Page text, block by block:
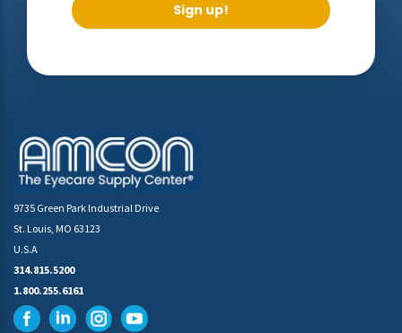
Sign up!
9735 Green Park Industrial Drive
St. Louis, MO 63123
U.S.A
314.815.5200
1.800.255.6161